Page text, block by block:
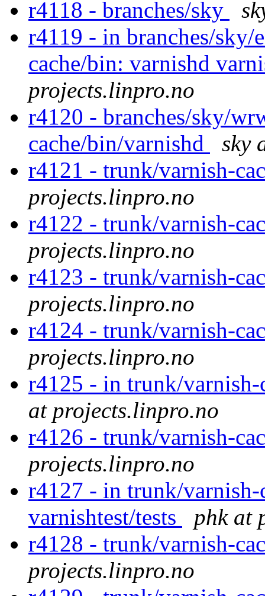
r4118 - branches/sky
r4119 - in branches/
cache/bin: varnishd
projects.linpro.no
r4120 - branches/sky/
cache/bin/varnishd
sky
r4121 - trunk/varnish-
projects.linpro.no
r4122 - trunk/varnish-
projects.linpro.no
r4123 - trunk/varnish-
projects.linpro.no
r4124 - trunk/varnish-
projects.linpro.no
r4125 - in trunk/
at projects.linpro.no
r4126 - trunk/varnish-
projects.linpro.no
r4127 - in trunk/varnish-
varnishtest/tests
phk at
r4128 - trunk/varnish-
projects.linpro.no